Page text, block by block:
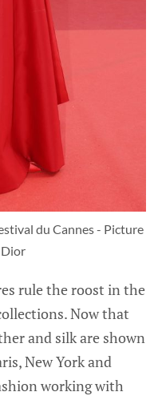
du Cannes - Picture
rule the roost in the
Now that
and silk are shown
New York and
working with